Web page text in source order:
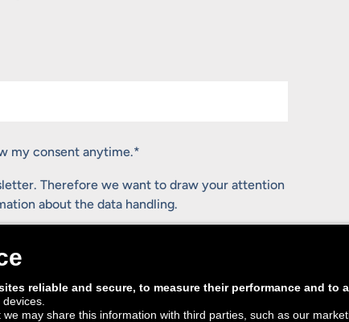
my consent anytime.*
Therefore we want to draw your attention
about the data handling.